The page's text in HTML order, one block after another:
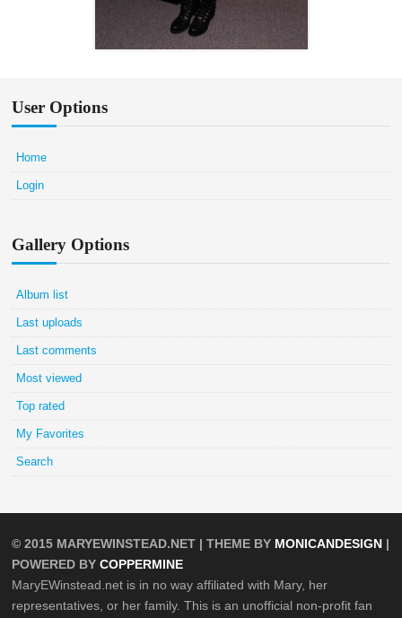
User Options
Home
Login
Gallery Options
Album list
Last uploads
Last comments
Most viewed
Top rated
My Favorites
Search
© 2015 MARYEWINSTEAD.NET | THEME BY MONICANDESIGN |
POWERED BYCOPPERMINE
MaryEWinstead.net is in no way affiliated with Mary, her
representatives, or her family. This is an unofficial non-profit fan